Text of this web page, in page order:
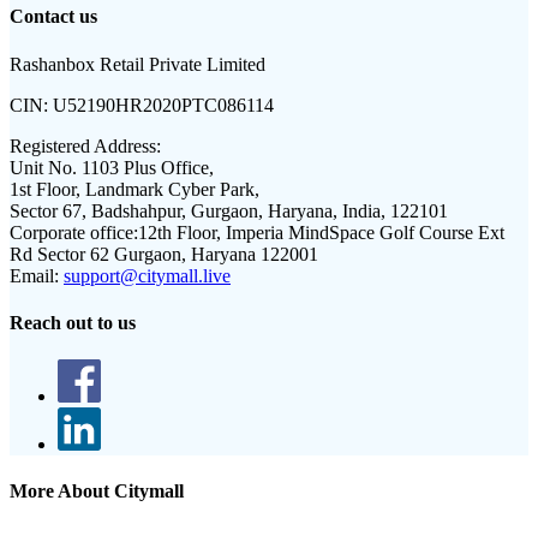
Contact us
Rashanbox Retail Private Limited
CIN: U52190HR2020PTC086114
Registered Address:
Unit No. 1103 Plus Office,
1st Floor, Landmark Cyber Park,
Sector 67, Badshahpur, Gurgaon, Haryana, India, 122101
Corporate office:12th Floor, Imperia MindSpace Golf Course Ext
Rd Sector 62 Gurgaon, Haryana 122001
Email: support@citymall.live
Reach out to us
More About Citymall